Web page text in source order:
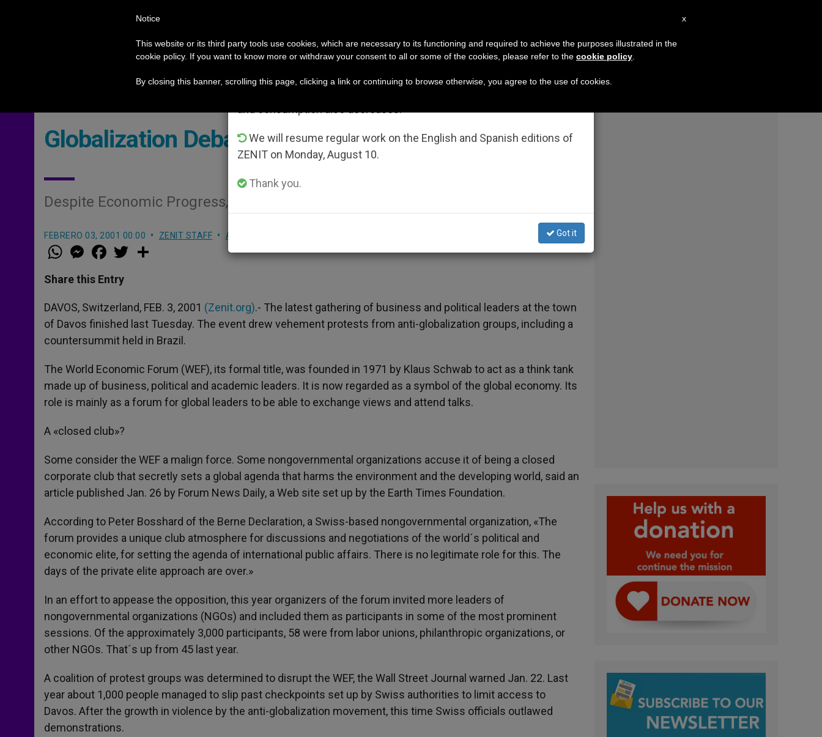
Globalization Debate Heats Up Again
Despite Economic Progress, Gaps Between Nations Widen
FEBRERO 03, 2001 00:00 ZENIT STAFF ARCHIVES
W
h
t
s
p
p
M
e
s
e
g
e
r
a
e
b
o
k
w
r
Share this Entry
DAVOS, Switzerland, FEB. 3, 2001 (Zenit.org).- The latest gathering of business and political leaders at the town
of Davos finished last Tuesday. The event drew vehement protests from anti-globalization groups, including a
countersummit held in Brazil.
The World Economic Forum (WEF), its formal title, was founded in 1971 by Klaus Schwab to act as a think tank
made up of business, political and academic leaders. It is now regarded as a symbol of the global economy. Its
role is mainly as a forum for global leaders to be able to exchange views and attend talks.
A «closed club»?
Some consider the WEF a malign force. Some nongovernmental organizations accuse it of being a closed
corporate club that secretly sets a global agenda that harms the environment and the developing world, said an
article published Jan. 26 by Forum News Daily, a Web site set up by the Earth Times Foundation.
According to Peter Bosshard of the Berne Declaration, a Swiss-based nongovernmental organization, «The
forum provides a unique club atmosphere for discussions and negotiations of the world´s political and
economic elite, for setting the agenda of international public affairs. There is no legitimate role for this. The
days of the private elite approach are over.»
In an effort to appease the opposition, this year organizers of the forum invited more leaders of
nongovernmental organizations (NGOs) and included them as participants in some of the most prominent
sessions. Of the approximately 3,000 participants, 58 were from labor unions, philanthropic organizations, or
other NGOs. That´s up from 45 last year.
A coalition of protest groups was determined to disrupt the WEF, the Wall Street Journal warned Jan. 22. Last
year about 1,000 people managed to slip past checkpoints set up by Swiss authorities to limit access to
Davos. After the growth in violence by the anti-globalization movement, this time Swiss officials outlawed
demonstrations.
Important Notice
From July 27 to August 7 we will take our annual break, taking
We will resume regular work on the English and Spanish editions of
ZENIT on Monday, August 10.
Thank you.
Got it
x
Notice
This website or its third party tools use cookies, which are necessary to its functioning and required to achieve the purposes illustrated in the
cookie policy. If you want to know more or withdraw your consent to all or some of the cookies, please refer to the cookie policy
By closing this banner, scrolling this page, clicking a link or continuing to browse otherwise, you agree to the use of cookies.